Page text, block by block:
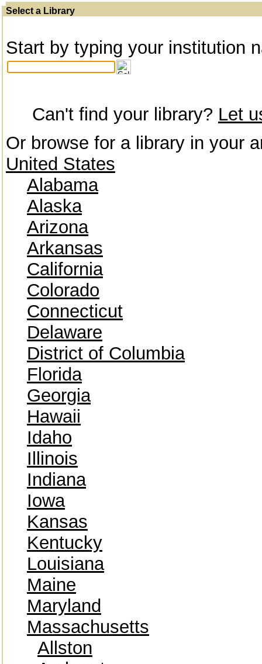
Select a Library
Start by typing your institution
Can't find your library? Let
Or browse for a library in your
United States
Alabama
Alaska
Arizona
Arkansas
California
Colorado
Connecticut
Delaware
District of Columbia
Florida
Georgia
Hawaii
Idaho
Illinois
Indiana
Iowa
Kansas
Kentucky
Louisiana
Maine
Maryland
Massachusetts
Allston